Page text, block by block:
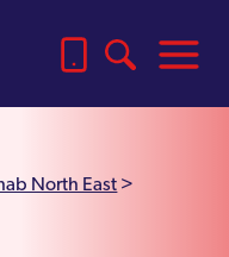
North East >